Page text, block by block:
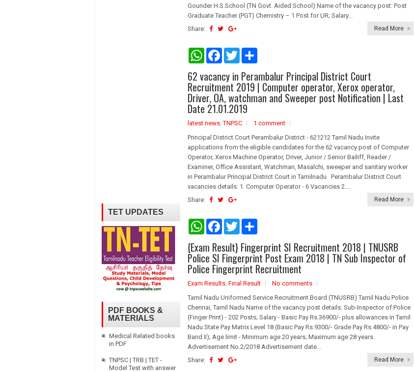
Gounder H.S.School (TN Govt. Aided School) Name of the vacancy post: Post
Graduate Teacher (PGT) Chemistry – 1 Post for UR; Salary...
Share:
Read More
W
t
s
A
p
p
F
e
b
o
o
k
T
t
e
r
r
e
62 vacancy in Perambalur Principal District Court
Recruitment 2019 | Computer operator, Xerox operator,
Driver, OA, watchman and Sweeper post Notification | Last
Date 21.01.2019
latest news,TNPSC
1 comment
Principal District Court Perambalur District - 621212 Tamil Nadu Invite
applications from the eligible candidates for the 62 vacancy post of Computer
Operator, Xerox Machine Operator, Driver, Junior / Senior Bailiff, Reader /
Examiner, Office Assistant, Watchman, Masalchi, sweeper and sanitary worker
in Perambalur Principal District Court in Tamilnadu Perambalur District Court
vacancies details: 1. Computer Operator - 6 Vacancies 2....
Share:
Read More
W
t
s
A
p
F
e
b
o
o
T
t
e
r
r
e
{Exam Result} Fingerprint SI Recruitment 2018 | TNUSRB
Police SI Fingerprint Post Exam 2018 | TN Sub Inspector of
Police Fingerprint Recruitment
Exam Results, Final Result
No comments
Tamil Nadu Uniformed Service Recruitment Board (TNUSRB) Tamil Nadu Police
Chennai, Tamil Nadu Name of the vacancy post details: Sub-Inspector of Police
(Finger Print) - 202 Posts; Salary - Basic Pay Rs.36900/- plus allowances in Tamil
Nadu State Pay Matrix Level 18 (Basic Pay Rs.9300/- Grade Pay Rs.4800/- in Pay
Band II); Age limit - Minimum age 20 years; Maximum age 28 years.
Advertisement No.2/2018 Advertisement date...
Share:
Read More
TET UPDATES
PDF BOOKS &
MATERIALS
Medical Related books
in PDF
TNPSC | TRB | TET -
Model Test with answer